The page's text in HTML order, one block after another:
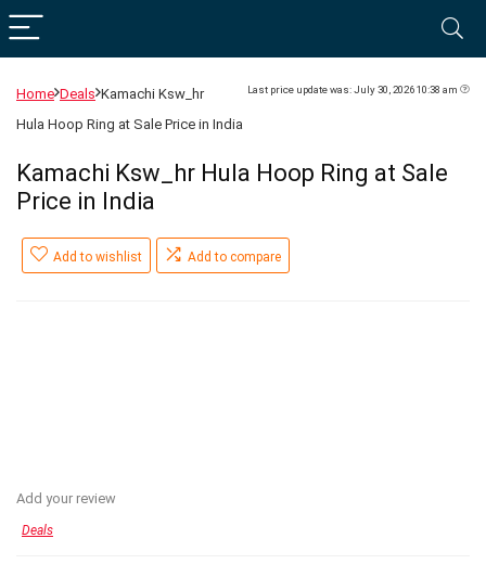
Last price update was: July 30, 2026 10:38 am
Home Deals Kamachi Ksw_hr
Hula Hoop Ring at Sale Price in India
Kamachi Ksw_hr Hula Hoop Ring at Sale
Price in India
Add to wishlist Add to compare
Add your review
Deals